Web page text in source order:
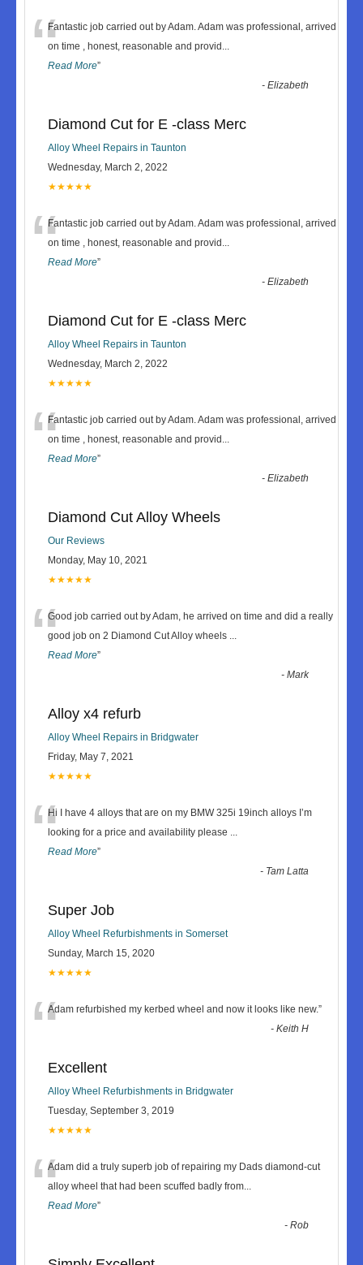
“Fantastic job carried out by Adam. Adam was professional, arrived
on time , honest, reasonable and provid ...
Read More”
-Elizabeth
Diamond Cut for E -class Merc
Alloy Wheel Repairs in Taunton
Wednesday, March 2, 2022
★★★★★
“Fantastic job carried out by Adam. Adam was professional, arrived
on time , honest, reasonable and provid ...
Read More”
-Elizabeth
Diamond Cut for E -class Merc
Alloy Wheel Repairs in Taunton
Wednesday, March 2, 2022
★★★★★
“Fantastic job carried out by Adam. Adam was professional, arrived
on time , honest, reasonable and provid ...
Read More”
-Elizabeth
Diamond Cut Alloy Wheels
Our Reviews
Monday, May 10, 2021
★★★★★
“Good job carried out by Adam, he arrived on time and did a really
good job on 2 Diamond Cut Alloy wheels ...
Read More”
-Mark
Alloy x4 refurb
Alloy Wheel Repairs in Bridgwater
Friday, May 7, 2021
★★★★★
“Hi I have 4 alloys that are on my BMW 325i 19inch alloys I’m
looking for a price and availability please ...
Read More”
- Tam Latta
Super Job
Alloy Wheel Refurbishments in Somerset
Sunday, March 15, 2020
★★★★★
“Adam refurbished my kerbed wheel and now it looks like new.”
-Keith H
Excellent
Alloy Wheel Refurbishments in Bridgwater
Tuesday, September 3, 2019
★★★★★
“Adam did a truly superb job of repairing my Dads diamond-cut
alloy wheel that had been scuffed badly from...
Read More”
-Rob